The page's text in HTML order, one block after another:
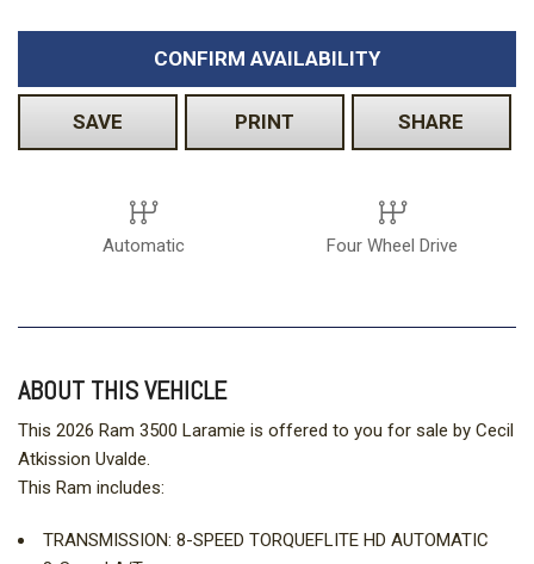
CONFIRM AVAILABILITY
SAVE PRINT SHARE
Automatic Four Wheel Drive
ABOUT THIS VEHICLE
This 2026 Ram 3500 Laramie is offered to you for sale by Cecil
Atkission Uvalde.
This Ram includes:
TRANSMISSION: 8-SPEED TORQUEFLITE HD AUTOMATIC